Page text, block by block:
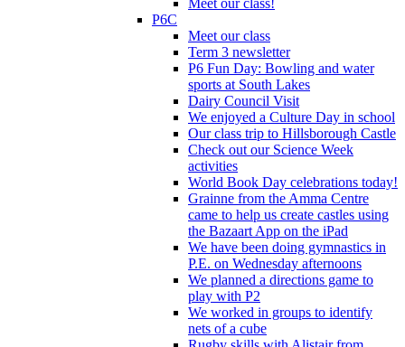
P6C
Meet our class
Term 3 newsletter
P6 Fun Day: Bowling and water
sports at South Lakes
Dairy Council Visit
We enjoyed a Culture Day in school
Our class trip to Hillsborough Castle
Check out our Science Week
activities
World Book Day celebrations today!
Grainne from the Amma Centre
came to help us create castles using
the Bazaart App on the iPad
We have been doing gymnastics in
P.E. on Wednesday afternoons
We planned a directions game to
play with P2
We worked in groups to identify
nets of a cube